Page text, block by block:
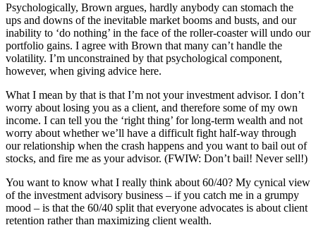
Psychologically, Brown argues, hardly anybody can stomach the
ups and downs of the inevitable market booms and busts, and our
inability to ‘do nothing’ in the face of the roller-coaster will undo our
portfolio gains. I agree with Brown that many can’t handle the
volatility. I’m unconstrained by that psychological component,
however, when giving advice here.
What I mean by that is that I’m not your investment advisor. I don’t
worry about losing you as a client, and therefore some of my own
income. I can tell you the ‘right thing’ for long-term wealth and not
worry about whether we’ll have a difficult fight half-way through
our relationship when the crash happens and you want to bail out of
stocks, and fire me as your advisor. (FWIW: Don’t bail! Never sell!)
You want to know what I really think about 60/40? My cynical view
of the investment advisory business – if you catch me in a grumpy
mood – is that the 60/40 split that everyone advocates is about client
retention rather than maximizing client wealth.